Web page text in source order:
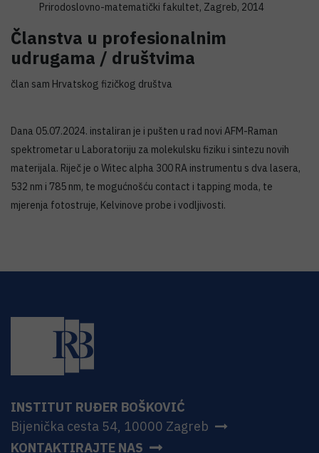
Prirodoslovno-matematički fakultet, Zagreb, 2014
Članstva u profesionalnim
udrugama / društvima
član sam Hrvatskog fizičkog društva
Dana 05.07.2024. instaliran je i pušten u rad novi AFM-Raman
spektrometar u Laboratoriju za molekulsku fiziku i sintezu novih
materijala. Riječ je o Witec alpha 300 RA instrumentu s dva lasera,
532 nm i 785 nm, te mogućnošću contact i tapping moda, te
mjerenja fotostruje, Kelvinove probe i vodljivosti.
INSTITUT RUĐER BOŠKOVIĆ
Bijenička cesta 54, 10000 Zagreb
KONTAKTIRAJTE NAS